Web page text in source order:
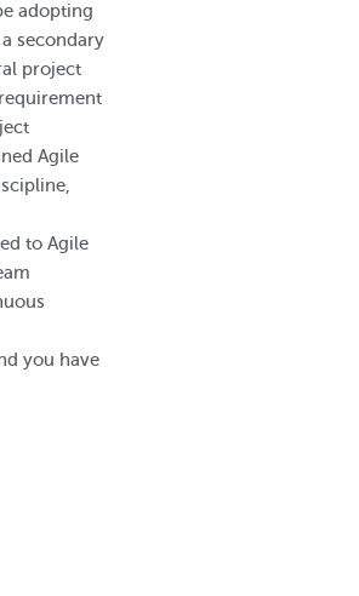
adopting
secondary
project
Agile
to Agile
you have